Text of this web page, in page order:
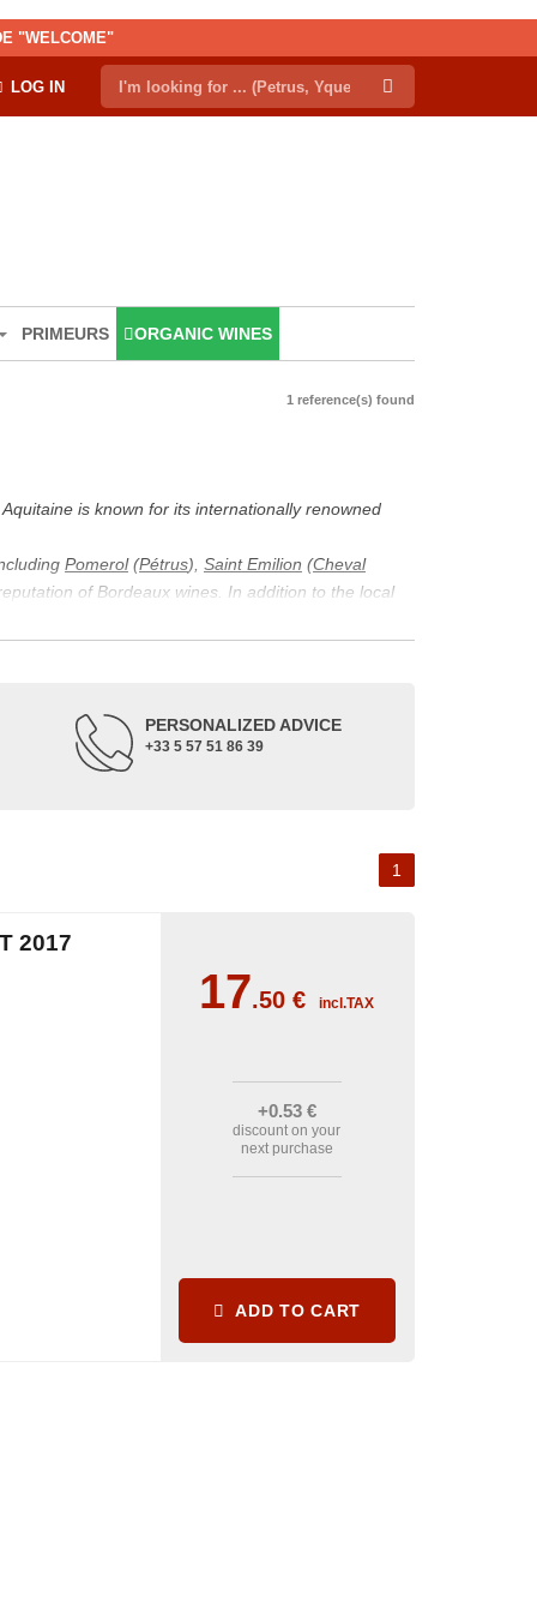
"WELCOME"
LOG IN
PRIMEURS ORGANIC WINES
1 reference(s) found
is known for its internationally renowned
Pomerol(Pétrus), Saint Emilion (Cheval
of Bordeaux wines. In addition to the local
developed, due to the rise of navigation and rivers
PERSONALIZED ADVICE
+33 5 57 51 86 39
1
2017
17.50€ incl.TAX
+0.53 €
discount on your
next purchase
ADD TO CART